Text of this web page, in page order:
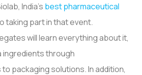
India's best pharmaceutical
taking part in that event.
will learn everything about it,
through
packaging solutions. In addition,